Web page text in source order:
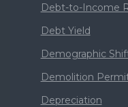
Debt-to-Income
Debt Yield
Demographic
Demolition
Depreciation